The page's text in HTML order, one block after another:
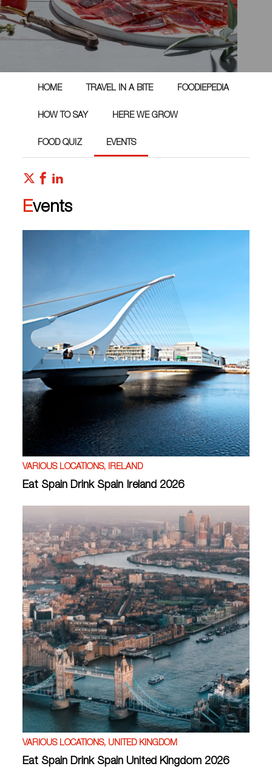
HOME TRAVEL IN A BITE FOODIEPEDIA
HOW TO SAY HERE WE GROW
FOOD QUIZ EVENTS
Events
VARIOUS LOCATIONS, IRELAND
Eat Spain Drink Spain Ireland 2026
VARIOUS LOCATIONS, UNITED KINGDOM
Eat Spain Drink Spain United Kingdom 2026